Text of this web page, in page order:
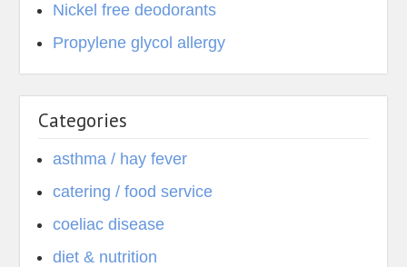
Nickel free deodorants
Propylene glycol allergy
Categories
asthma / hay fever
catering / food service
coeliac disease
diet & nutrition